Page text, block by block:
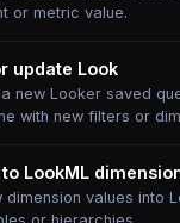
or metric value.
update Look
new Looker saved
with new filters or
LookML
dimension values into